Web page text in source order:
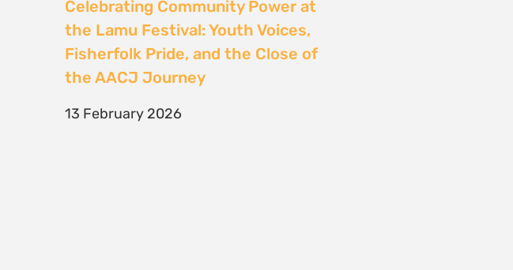
ADDRESS
Mercantile Building
CONTACT
T/F +27 21 422 0321
info@naturaljustice.org